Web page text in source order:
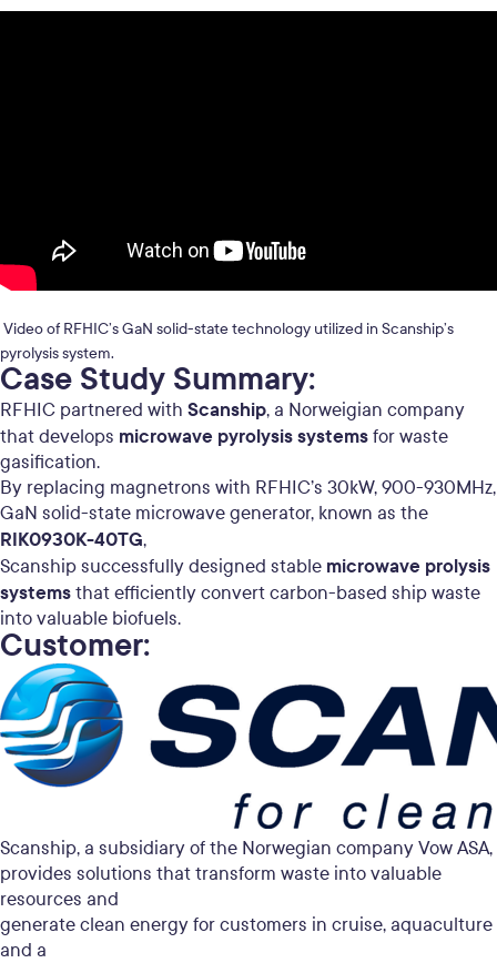
Video of RFHIC’s GaN solid-state technology utilized in Scanship’s
pyrolysis system.
Case Study Summary:
RFHIC partnered with Scanship, a Norweigian company
that develops microwave pyrolysis systems for waste
gasification.
By replacing magnetrons with RFHIC’s 30kW, 900-930MHz,
GaN solid-state microwave generator, known as the
RIK0930K-40TG,
Scanship successfully designed stable microwave prolysis
systems that efficiently convert carbon-based ship waste
into valuable biofuels.
Customer:
Scanship, a subsidiary of the Norwegian company Vow ASA,
provides solutions that transform waste into valuable
resources and
generate clean energy for customers in cruise, aquaculture
and a